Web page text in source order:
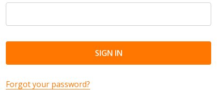
Forgot your password?